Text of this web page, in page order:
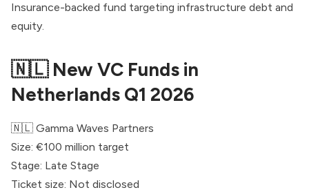
Insurance-backed fund targeting infrastructure debt and
equity.
🇳🇱 New VC Funds in
Netherlands Q1 2026
🇳🇱 Gamma Waves Partners
Size: €100 million target
Stage: Late Stage
Ticket size: Not disclosed